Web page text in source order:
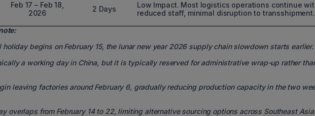
Feb 17 – Feb 18,
2026
2 Days
Low Impact. Most logistics operations continue
reduced staff, minimal disruption to transshipment.
begins on February 15, the lunar new year 2026 supply chain slowdown starts earlier.
a working day in China, but it is typically reserved for administrative wrap-up rather
leaving factories around February 6, gradually reducing production capacity in the two
overlaps from February 14 to 22, limiting alternative sourcing options across Southeast